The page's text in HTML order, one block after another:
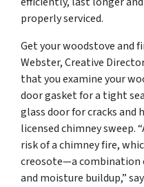
properly serviced.
Get your woodstove and
Webster, Creative
that you examine your
door gasket for a tight
glass door for cracks and
licensed chimney sweep.
risk of a chimney fire,
creosote—a combination
and moisture buildup,”